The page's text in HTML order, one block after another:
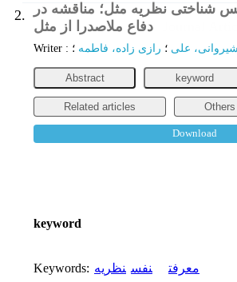
2.
شناختی نظریه مثل؛ مناقشه در
Writer : شیروانی، علی ؛ رازی زاده، فاطمه ؛
Abstract keyword
Related articles
Download
keyword
Keywords: معرفت نفس نظریه